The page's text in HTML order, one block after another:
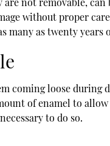
without proper
many as twenty years
coming loose during
of enamel to
to do so.